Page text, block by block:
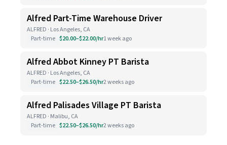
Alfred Part-Time Warehouse Driver
ALFRED · Los Angeles, CA
Part-time $20.00–$22.00/hr1 week ago
Alfred Abbot Kinney PT Barista
ALFRED · Los Angeles, CA
Part-time $22.50–$26.50/hr2 weeks ago
Alfred Palisades Village PT Barista
ALFRED · Malibu, CA
Part-time $22.50–$26.50/hr2 weeks ago